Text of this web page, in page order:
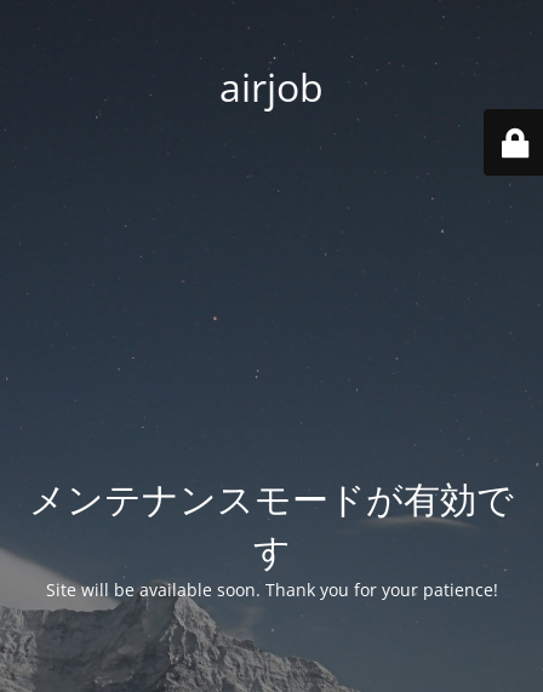
airjob
メンテナンスモードが有効で
す
Site will be available soon. Thank you for your patience!